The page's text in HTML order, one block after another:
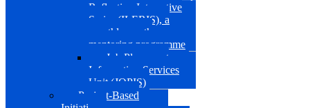
Reflection Interactive
Series (ILERIS), a
monthly youth
mentoring programme
Job Placement
Information Services
Unit (JOPIS)
Project-Based